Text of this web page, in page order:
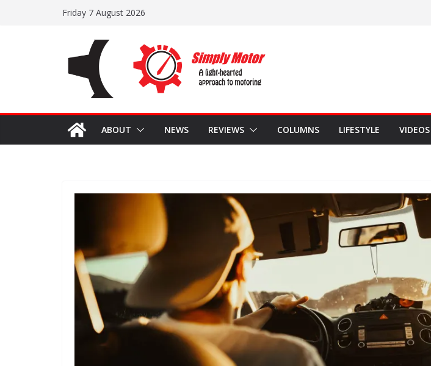
Friday 7 August 2026
ABOUT NEWS REVIEWS COLUMNS LIFESTYLE VIDEOS